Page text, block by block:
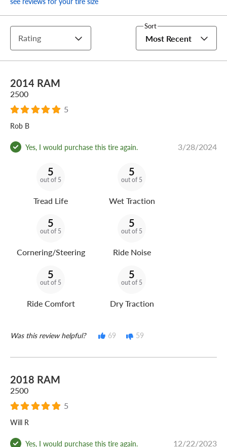
Rating
Sort
Most Recent
2014 RAM
2500
5
Rob B
Yes, I would purchase this tire again. 3/28/2024
5
out of 5
Tread Life
5
out of 5
Wet Traction
5
out of 5
Cornering/Steering
5
out of 5
Ride Noise
5
out of 5
Ride Comfort
5
out of 5
Dry Traction
Was this review helpful? 69 59
2018 RAM
2500
5
Will R
Yes, I would purchase this tire again. 12/22/2023